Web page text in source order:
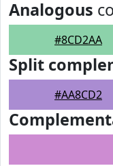
Analogous
#8CD2AA
Split
#AA8CD2